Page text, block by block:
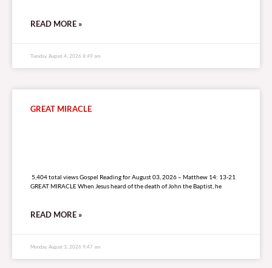
READ MORE »
Tuesday, August 4, 2026 8:49 am
GREAT MIRACLE
5,404 total views Gospel Reading for August 03, 2026 – Matthew 14: 13-21
GREAT MIRACLE When Jesus heard of the death of John the Baptist, he
READ MORE »
Monday, August 3, 2026 9:47 am